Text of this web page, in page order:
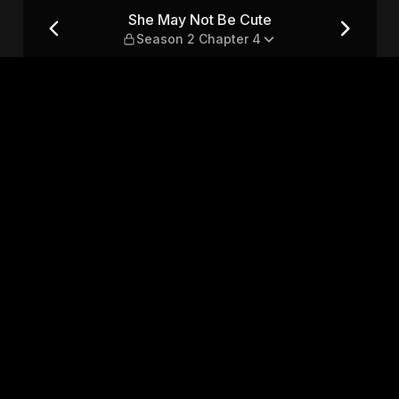
2 Chapter 4
She May Not Be Cute
Season 2 Chapter 4